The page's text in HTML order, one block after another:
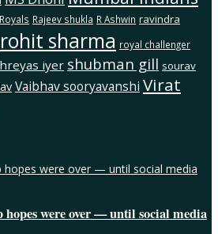
Rajeev shukla R Ashwin ravindra
rohit sharma royal challenger
iyer shubman gill sourav
Vaibhav sooryavanshi Virat
hopes were over — until social media